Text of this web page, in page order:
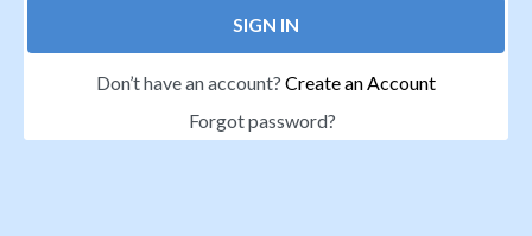
SIGN IN
Don’t have an account? Create an Account
Forgot password?